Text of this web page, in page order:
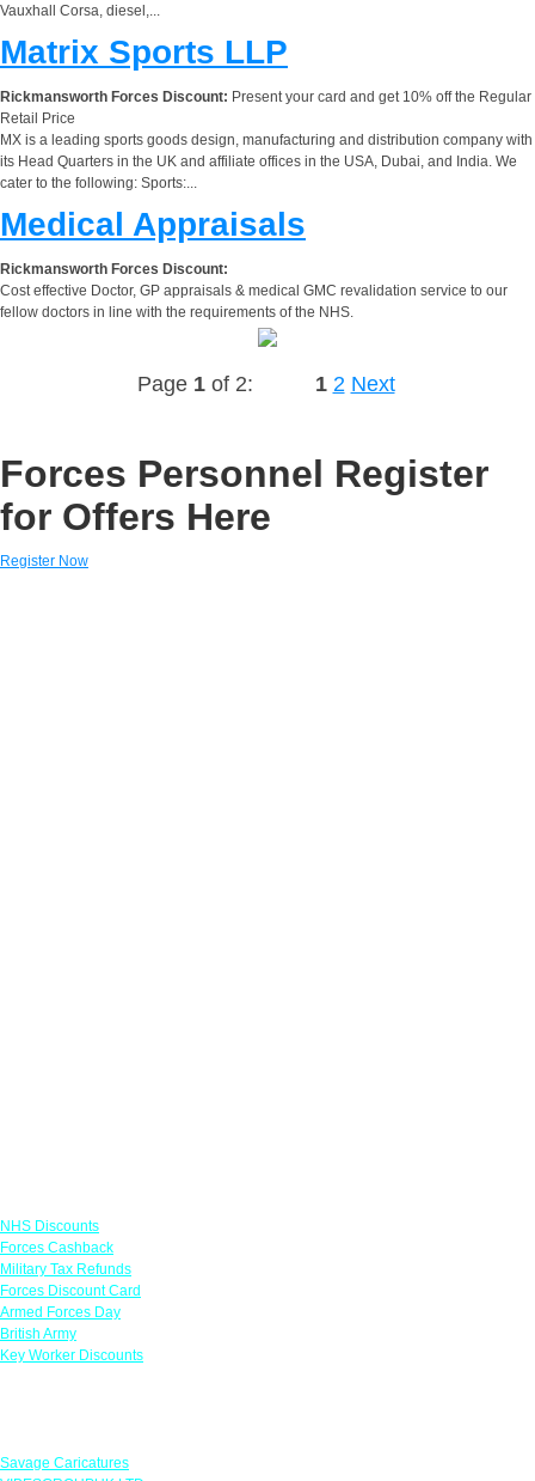
Vauxhall Corsa, diesel,...
Matrix Sports LLP
Rickmansworth Forces Discount: Present your card and get 10% off the Regular
Retail Price
MX is a leading sports goods design, manufacturing and distribution company with
its Head Quarters in the UK and affiliate offices in the USA, Dubai, and India. We
cater to the following: Sports:...
Medical Appraisals
Rickmansworth Forces Discount:
Cost effective Doctor, GP appraisals & medical GMC revalidation service to our
fellow doctors in line with the requirements of the NHS.
Page 1of 2: 1 2 Next
Forces Personnel Register
for Offers Here
Register Now
NHS Discounts
Forces Cashback
Military Tax Refunds
Forces Discount Card
Armed Forces Day
British Army
Key Worker Discounts
Savage Caricatures